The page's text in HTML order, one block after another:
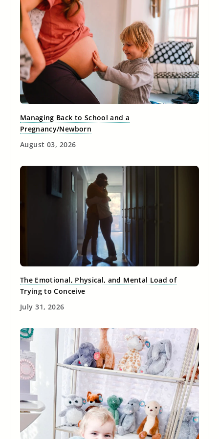
Managing Back to School and a
Pregnancy/Newborn
August 03, 2026
The Emotional, Physical, and Mental Load of
Trying to Conceive
July 31, 2026